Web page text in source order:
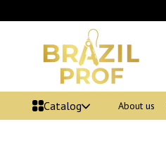
Catalog About us